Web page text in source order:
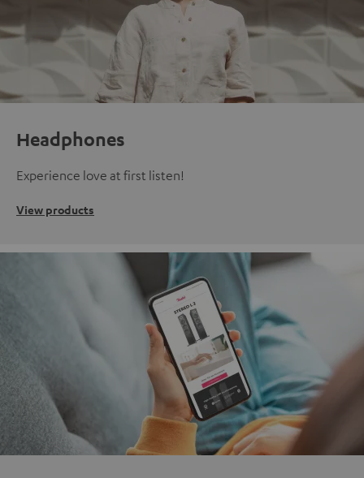
Headphones
Experience love at first listen!
View products